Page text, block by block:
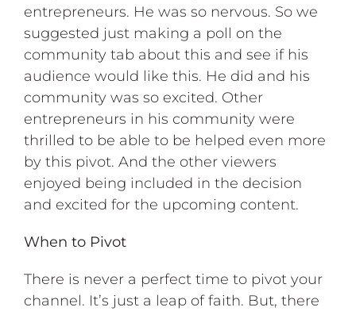
entrepreneurs. He was so nervous. So we
suggested just making a poll on the
community tab about this and see if his
audience would like this. He did and his
community was so excited. Other
entrepreneurs in his community were
thrilled to be able to be helped even more
by this pivot. And the other viewers
enjoyed being included in the decision
and excited for the upcoming content.
When to Pivot
There is never a perfect time to pivot your
channel. It’s just a leap of faith. But, there